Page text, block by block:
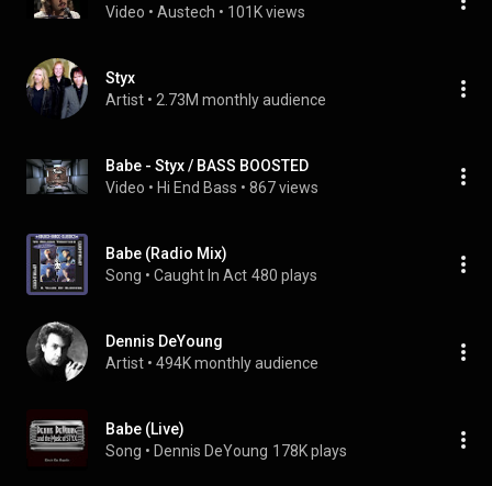
Video • Austech • 101K views
Styx
Artist • 2.73M monthly audience
Babe - Styx / BASS BOOSTED
Video • Hi End Bass • 867 views
Babe (Radio Mix)
Song • Caught In Act 480 plays
Dennis DeYoung
Artist • 494K monthly audience
Babe (Live)
Song • Dennis DeYoung 178K plays